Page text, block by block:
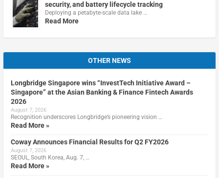
security, and battery lifecycle tracking
Deploying a petabyte-scale data lake …
Read More
OTHER NEWS
Longbridge Singapore wins “InvestTech Initiative Award –
Singapore” at the Asian Banking & Finance Fintech Awards
2026
August 7, 2026
Recognition underscores Longbridge’s pioneering vision …
Read More »
Coway Announces Financial Results for Q2 FY2026
August 7, 2026
SEOUL, South Korea, Aug. 7, …
Read More »